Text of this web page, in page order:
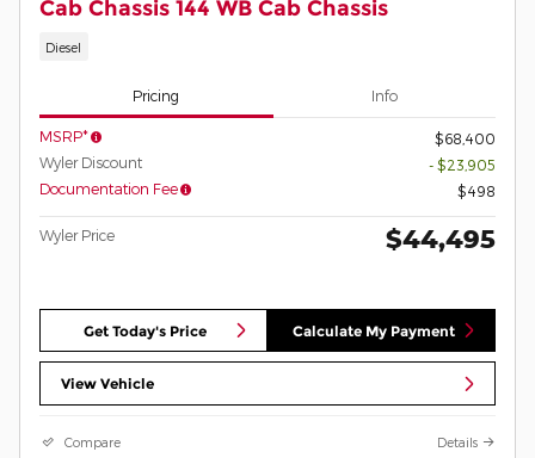
Cab Chassis 144 WB Cab Chassis
Diesel
Pricing Info
MSRP*
$68,400
Wyler Discount
- $23,905
Documentation Fee
$498
Wyler Price $44,495
Get Today's Price Calculate My Payment
View Vehicle
Compare Details